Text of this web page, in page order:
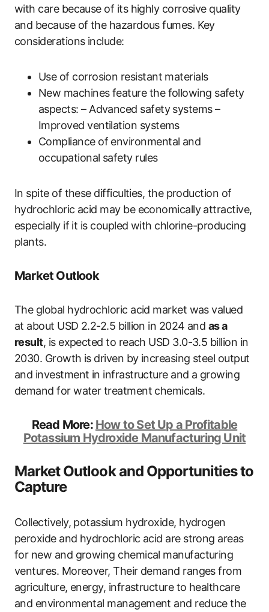
with care because of its highly corrosive quality
and because of the hazardous fumes. Key
considerations include:
Use of corrosion resistant materials
New machines feature the following safety
aspects: – Advanced safety systems –
Improved ventilation systems
Compliance of environmental and
occupational safety rules
In spite of these difficulties, the production of
hydrochloric acid may be economically attractive,
especially if it is coupled with chlorine-producing
plants.
Market Outlook
The global hydrochloric acid market was valued
at about USD 2.2-2.5 billion in 2024 and as a
result, is expected to reach USD 3.0-3.5 billion in
2030. Growth is driven by increasing steel output
and investment in infrastructure and a growing
demand for water treatment chemicals.
Read More: How to Set Up a Profitable
Potassium Hydroxide Manufacturing Unit
Market Outlook and Opportunities to
Capture
Collectively, potassium hydroxide, hydrogen
peroxide and hydrochloric acid are strong areas
for new and growing chemical manufacturing
ventures. Moreover, Their demand ranges from
agriculture, energy, infrastructure to healthcare
and environmental management and reduce the